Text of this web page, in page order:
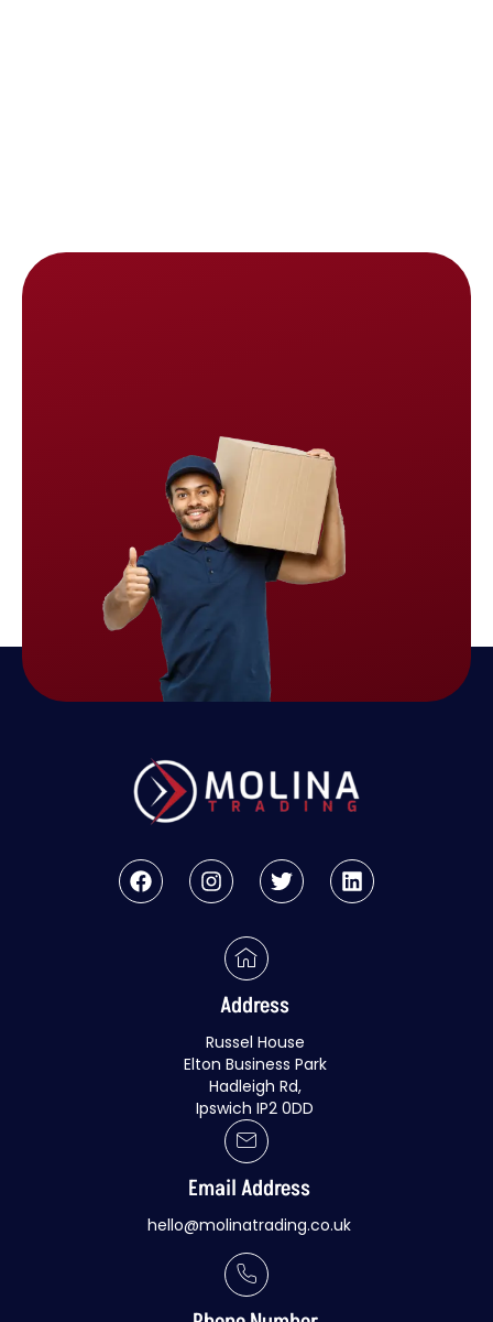
Address
Russel House
Elton Business Park
Hadleigh Rd,
Ipswich IP2 0DD
Email Address
hello@molinatrading.co.uk